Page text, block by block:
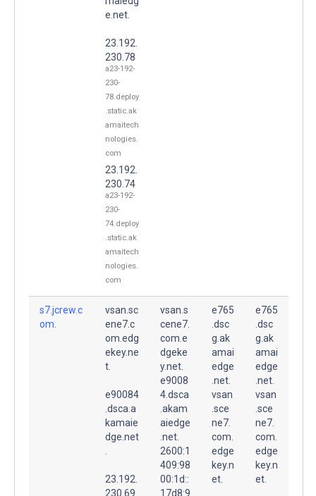
e.net.
23.192.
230.78
a23-192-
230-
78.deploy
.static.ak
amaitech
nologies.
com
23.192.
230.74
a23-192-
230-
74.deploy
.static.ak
amaitech
nologies.
com
s7.jcrew.c
om.
vsan.sc
ene7.c
om.edg
ekey.ne
t.
e90084
.dsca.a
kamaie
dge.net
23.192.
230.69
vsan.s
cene7.
com.e
dgeke
y.net.
e9008
4.dsca
.akam
aiedge
.net.
2600:1
409:98
00:1d::
17d8:9
e765
.dsc
g.ak
amai
edge
.net.
vsan
.sce
ne7.
com.
edge
key.n
et.
e765
.dsc
g.ak
amai
edge
.net.
vsan
.sce
ne7.
com.
edge
key.n
et.